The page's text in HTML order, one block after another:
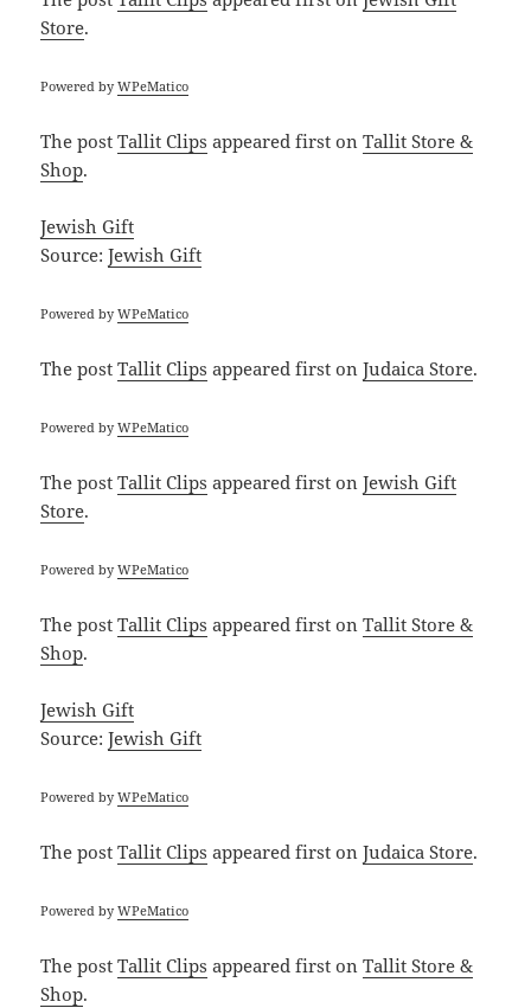
Store.
Powered byWPeMatico
The postTallit Clips appeared first onTallit Store &
Shop.
Jewish Gift
Source:Jewish Gift
Powered byWPeMatico
The postTallit Clips appeared first onJudaica Store.
Powered byWPeMatico
The postTallit Clips appeared first onJewish Gift
Store.
Powered byWPeMatico
The postTallit Clips appeared first onTallit Store &
Shop.
Jewish Gift
Source:Jewish Gift
Powered byWPeMatico
The postTallit Clips appeared first onJudaica Store.
Powered byWPeMatico
The postTallit Clips appeared first onTallit Store &
Shop.